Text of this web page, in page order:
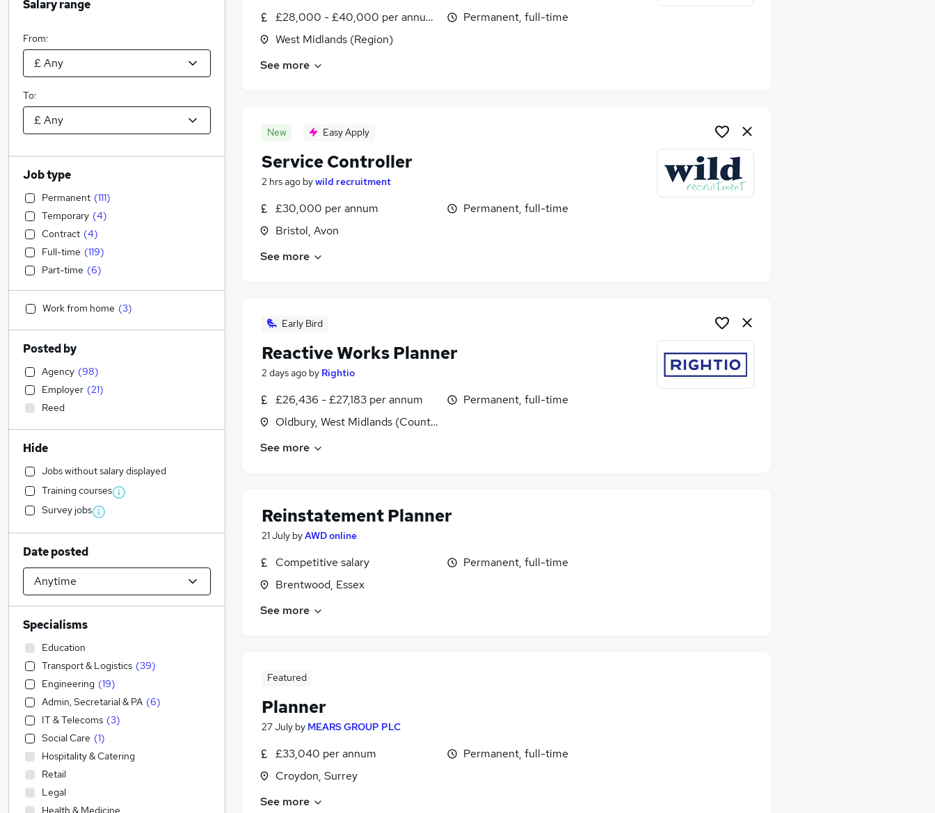
£28,000 - £40,000 per annum, inc benefits, negotiable
West Midlands (Region)
Permanent, full-time
See more
New Easy Apply
Service Controller
2 hrs ago bywild recruitment
£30,000 per annum
Bristol, Avon
Permanent, full-time
See more
Early Bird
Reactive Works Planner
2 days ago by Rightio
£26,436 - £27,183 per annum
Oldbury, West Midlands (County)
Permanent, full-time
See more
Reinstatement Planner
21 July byAWD online
Competitive salary
Brentwood, Essex
Permanent, full-time
See more
Featured
Planner
27 July by MEARS GROUP PLC
£33,040 per annum
Croydon, Surrey
Permanent, full-time
See more
Salary range
From:
To:
Job type
Permanent (111)
Temporary (4)
Contract (4)
Full-time (119)
Part-time (6)
Work from home (3)
Posted by
Agency (98)
Employer (21)
Reed
Hide
Jobs without salary displayed
Training courses
Survey jobs
Date posted
Specialisms
Education
Transport & Logistics (39)
Engineering (19)
Admin, Secretarial & PA (6)
IT & Telecoms (3)
Social Care (1)
Hospitality & Catering
Retail
Legal
Health & Medicine